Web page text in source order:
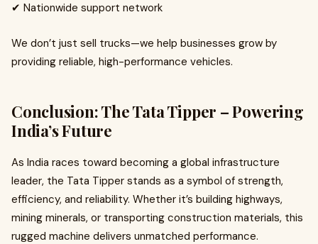
✔ Nationwide support network
We don’t just sell trucks—we help businesses grow by
providing reliable, high-performance vehicles.
Conclusion: The Tata Tipper – Powering
India’s Future
As India races toward becoming a global infrastructure
leader, the Tata Tipper stands as a symbol of strength,
efficiency, and reliability. Whether it’s building highways,
mining minerals, or transporting construction materials, this
rugged machine delivers unmatched performance.